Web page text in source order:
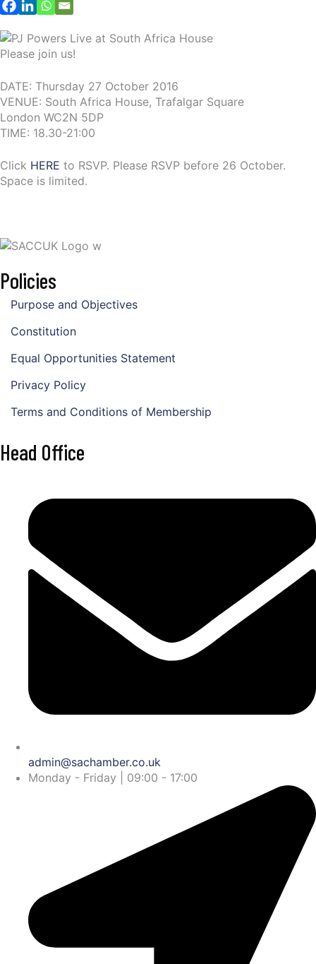
Please join us!
DATE: Thursday 27 October 2016
VENUE: South Africa House, Trafalgar Square
London WC2N 5DP
TIME: 18.30-21:00
Click HERE to RSVP. Please RSVP before 26 October.
Space is limited.
Policies
Purpose and Objectives
Constitution
Equal Opportunities Statement
Privacy Policy
Terms and Conditions of Membership
Head Office
admin@sachamber.co.uk
Monday - Friday | 09:00 - 17:00